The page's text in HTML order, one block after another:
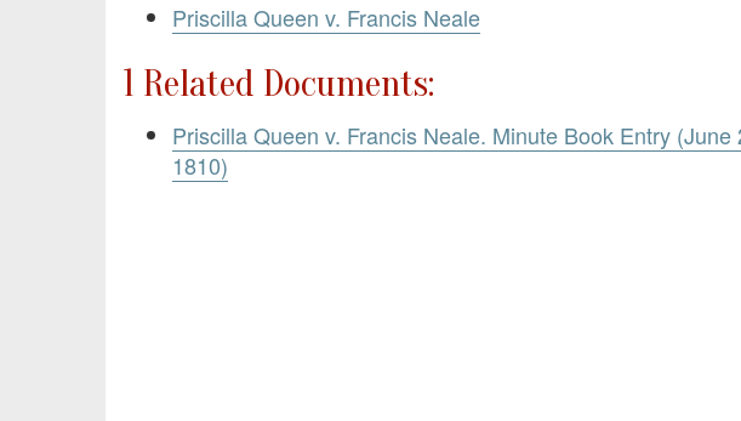
Priscilla Queen v. Francis Neale
1 Related Documents:
Priscilla Queen v. Francis Neale. Minute Book Entry (June
1810)